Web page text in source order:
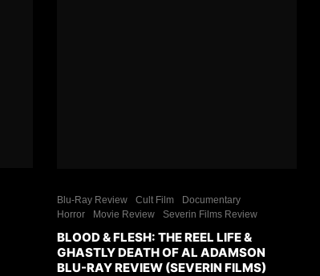
Blu-Ray Review Cult Film
Documentary
Horror
Movie Review Severin Films Review
BLOOD & FLESH: THE REEL LIFE &
GHASTLY DEATH OF AL ADAMSON
BLU-RAY REVIEW (SEVERIN FILMS)